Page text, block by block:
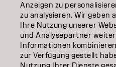
ÜBER
SALON FINDER
PARTNER WERDEN
Anzeigen zu
zu analysieren. Wir geben
Ihre Nutzung unserer
und Analysepartner
Informationen
zur Verfügung gestellt